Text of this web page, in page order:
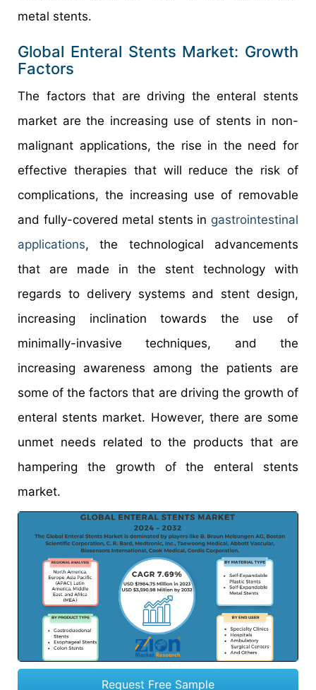
metal stents.
Global Enteral Stents Market: Growth
Factors
The factors that are driving the enteral stents
market are the increasing use of stents in non-
malignant applications, the rise in the need for
effective therapies that will reduce the risk of
complications, the increasing use of removable
and fully-covered metal stents in gastrointestinal
applications, the technological advancements
that are made in the stent technology with
regards to delivery systems and stent design,
increasing inclination towards the use of
minimally-invasive techniques, and the
increasing awareness among the patients are
some of the factors that are driving the growth of
enteral stents market. However, there are some
unmet needs related to the products that are
hampering the growth of the enteral stents
market.
Request Free Sample